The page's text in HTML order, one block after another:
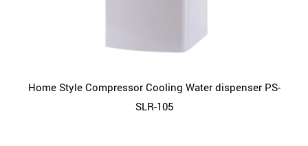
Home Style Compressor Cooling Water dispenser PS-
SLR-105